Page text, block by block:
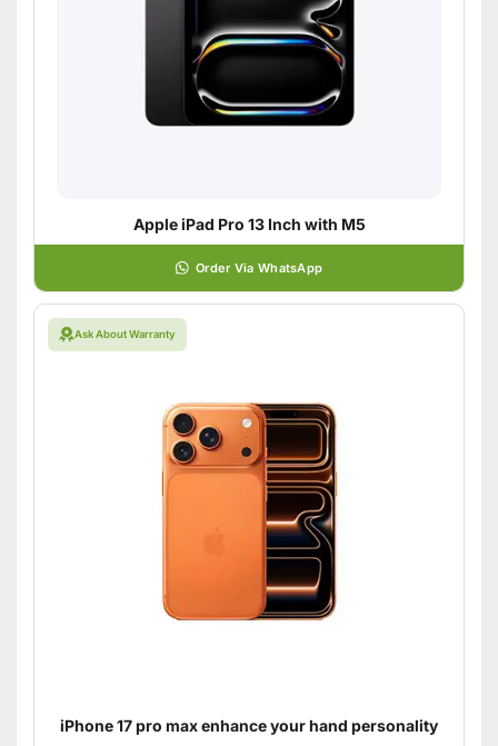
Apple iPad Pro 13 Inch with M5
Order Via WhatsApp
Ask About Warranty
iPhone 17 pro max enhance your hand personality